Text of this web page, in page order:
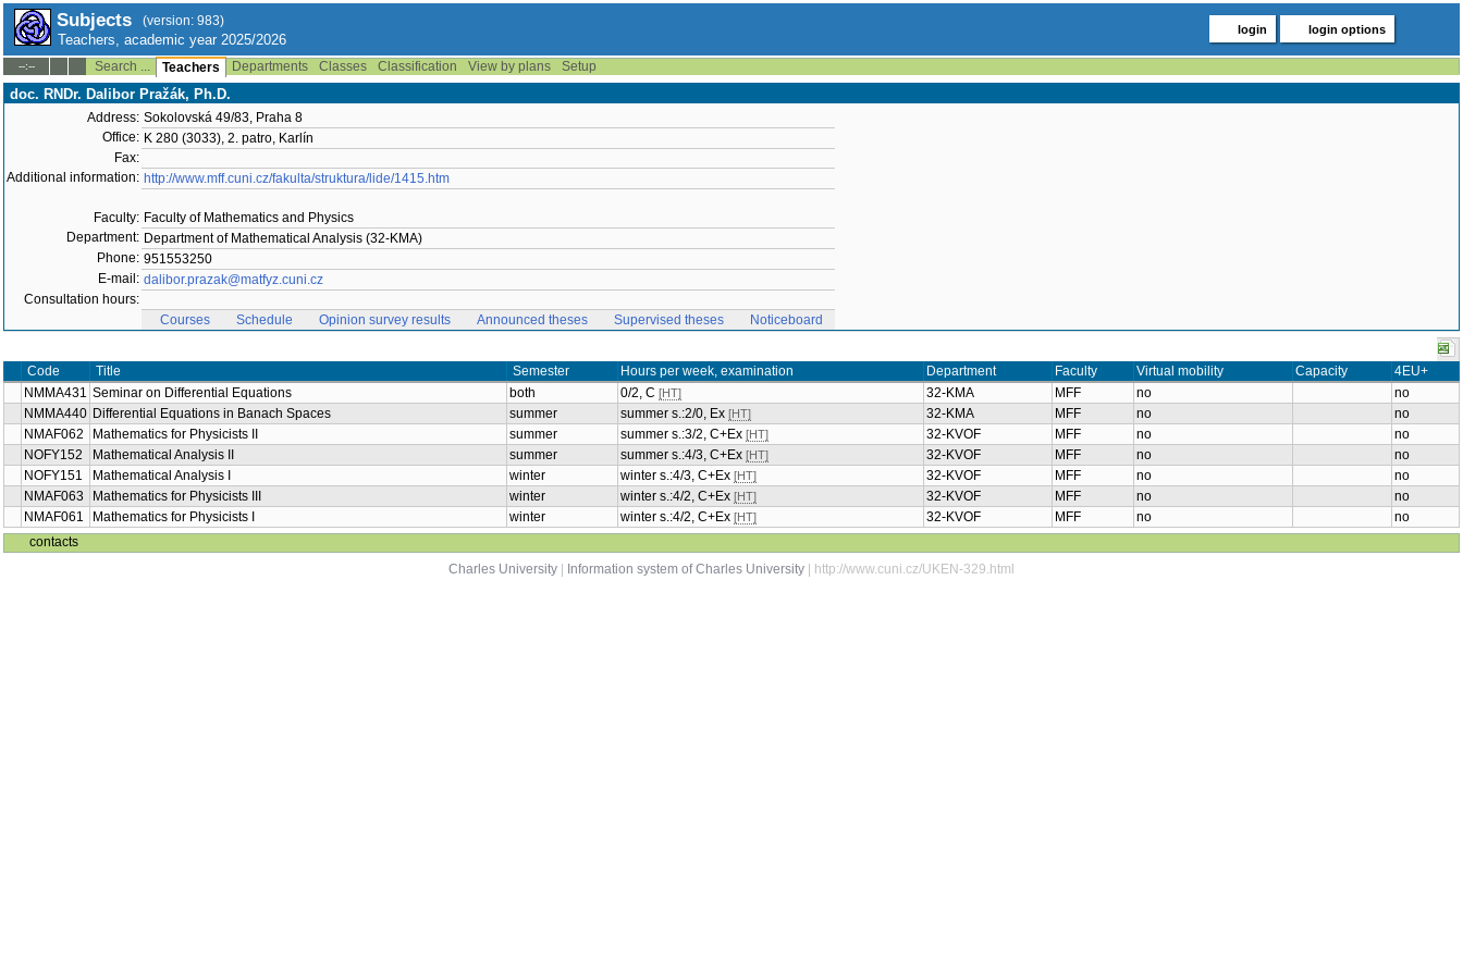
Subjects (version: 983)
Teachers, academic year 2025/2026
login login options
--:-- Search ... Teachers Departments Classes Classification View by plans Setup
doc. RNDr. Dalibor Pražák, Ph.D.
Address: Sokolovská 49/83, Praha 8
Office: K 280 (3033), 2. patro, Karlín
Fax:
Additional information: http://www.mff.cuni.cz/fakulta/struktura/lide/1415.htm
Faculty: Faculty of Mathematics and Physics
Department: Department of Mathematical Analysis (32-KMA)
Phone: 951553250
E-mail: dalibor.prazak@matfyz.cuni.cz
Consultation hours:
Courses
Schedule Opinion survey results Announced theses Supervised theses Noticeboard
Code Title Semester Hours per week, examination Department Faculty Virtual mobility Capacity
4EU+
NMMA431 Seminar on Differential Equations both 0/2, C [HT] 32-KMA MFF no
no
NMMA440 Differential Equations in Banach Spaces summer summer s.:2/0, Ex [HT] 32-KMA MFF no
no
NMAF062
Mathematics for Physicists II summer summer s.:3/2, C+Ex [HT] 32-KVOF MFF no
no
NOFY152
Mathematical Analysis II summer summer s.:4/3, C+Ex [HT] 32-KVOF MFF no
no
NOFY151
Mathematical Analysis I winter winter s.:4/3, C+Ex [HT] 32-KVOF MFF no
no
NMAF063
Mathematics for Physicists III winter winter s.:4/2, C+Ex [HT] 32-KVOF MFF no
no
NMAF061
Mathematics for Physicists I winter winter s.:4/2, C+Ex [HT] 32-KVOF MFF no
no
contacts
Charles University
Information system of Charles University | http://www.cuni.cz/UKEN-329.html